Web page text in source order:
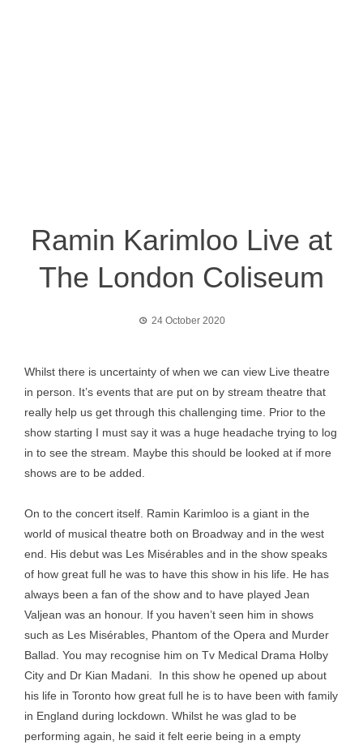
Ramin Karimloo Live at
The London Coliseum
24 October 2020
Whilst there is uncertainty of when we can view Live theatre
in person. It’s events that are put on by stream theatre that
really help us get through this challenging time. Prior to the
show starting I must say it was a huge headache trying to log
in to see the stream. Maybe this should be looked at if more
shows are to be added.
On to the concert itself. Ramin Karimloo is a giant in the
world of musical theatre both on Broadway and in the west
end. His debut was Les Misérables and in the show speaks
of how great full he was to have this show in his life. He has
always been a fan of the show and to have played Jean
Valjean was an honour. If you haven’t seen him in shows
such as Les Misérables, Phantom of the Opera and Murder
Ballad. You may recognise him on Tv Medical Drama Holby
City and Dr Kian Madani. In this show he opened up about
his life in Toronto how great full he is to have been with family
in England during lockdown. Whilst he was glad to be
performing again, he said it felt eerie being in a empty